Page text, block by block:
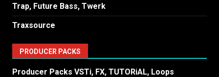
Trap, Future Bass, Twerk
Traxsource
PRODUCER PACKS
Producer Packs VSTi, FX, TUTORiAL, Loops